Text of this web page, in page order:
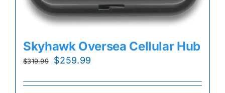
Skyhawk Oversea Cellular Hub
$319.99
Original
was:
$259.99
is: